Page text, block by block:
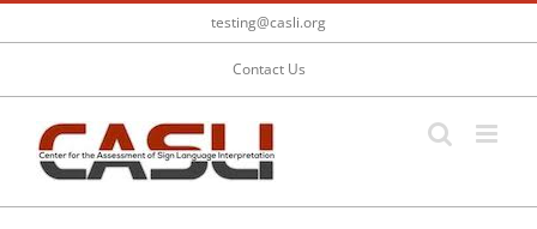
to
testing@casli.org
Contact Us